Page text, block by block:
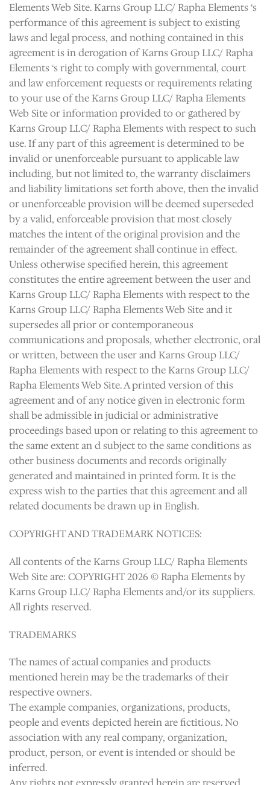
Elements Web Site. Karns Group LLC/ Rapha Elements ‘s
performance of this agreement is subject to existing
laws and legal process, and nothing contained in this
agreement is in derogation of Karns Group LLC/ Rapha
Elements ‘s right to comply with governmental, court
and law enforcement requests or requirements relating
to your use of the Karns Group LLC/ Rapha Elements
Web Site or information provided to or gathered by
Karns Group LLC/ Rapha Elements with respect to such
use. If any part of this agreement is determined to be
invalid or unenforceable pursuant to applicable law
including, but not limited to, the warranty disclaimers
and liability limitations set forth above, then the invalid
or unenforceable provision will be deemed superseded
by a valid, enforceable provision that most closely
matches the intent of the original provision and the
remainder of the agreement shall continue in effect.
Unless otherwise specified herein, this agreement
constitutes the entire agreement between the user and
Karns Group LLC/ Rapha Elements with respect to the
Karns Group LLC/ Rapha Elements Web Site and it
supersedes all prior or contemporaneous
communications and proposals, whether electronic, oral
or written, between the user and Karns Group LLC/
Rapha Elements with respect to the Karns Group LLC/
Rapha Elements Web Site. A printed version of this
agreement and of any notice given in electronic form
shall be admissible in judicial or administrative
proceedings based upon or relating to this agreement to
the same extent an d subject to the same conditions as
other business documents and records originally
generated and maintained in printed form. It is the
express wish to the parties that this agreement and all
related documents be drawn up in English.
COPYRIGHT AND TRADEMARK NOTICES:
All contents of the Karns Group LLC/ Rapha Elements
Web Site are: COPYRIGHT 2026 © Rapha Elements by
Karns Group LLC/ Rapha Elements and/or its suppliers.
All rights reserved.
TRADEMARKS
The names of actual companies and products
mentioned herein may be the trademarks of their
respective owners.
The example companies, organizations, products,
people and events depicted herein are fictitious. No
association with any real company, organization,
product, person, or event is intended or should be
inferred.